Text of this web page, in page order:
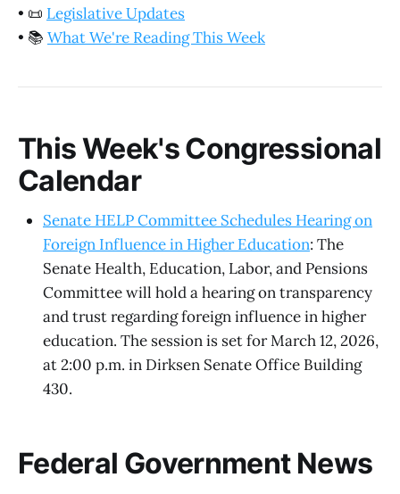
• 📜 Legislative Updates
• 📚 What We're Reading This Week
This Week's Congressional
Calendar
Senate HELP Committee Schedules Hearing on
Foreign Influence in Higher Education: The
Senate Health, Education, Labor, and Pensions
Committee will hold a hearing on transparency
and trust regarding foreign influence in higher
education. The session is set for March 12, 2026,
at 2:00 p.m. in Dirksen Senate Office Building
430.
Federal Government News